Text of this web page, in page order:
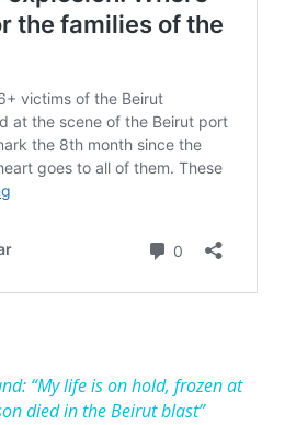
“My life is on hold, frozen at
died in the Beirut blast”